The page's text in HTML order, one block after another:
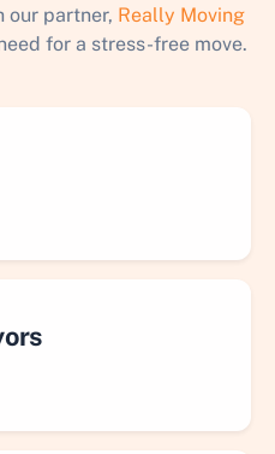
our partner, Really Moving
for a stress-free move.